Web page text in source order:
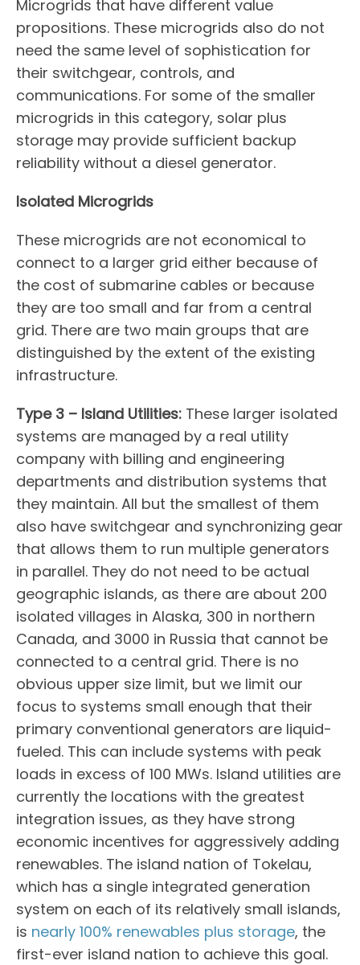
Microgrids that have different value
propositions. These microgrids also do not
need the same level of sophistication for
their switchgear, controls, and
communications. For some of the smaller
microgrids in this category, solar plus
storage may provide sufficient backup
reliability without a diesel generator.
Isolated Microgrids
These microgrids are not economical to
connect to a larger grid either because of
the cost of submarine cables or because
they are too small and far from a central
grid. There are two main groups that are
distinguished by the extent of the existing
infrastructure.
Type 3 – Island Utilities: These larger isolated
systems are managed by a real utility
company with billing and engineering
departments and distribution systems that
they maintain. All but the smallest of them
also have switchgear and synchronizing gear
that allows them to run multiple generators
in parallel. They do not need to be actual
geographic islands, as there are about 200
isolated villages in Alaska, 300 in northern
Canada, and 3000 in Russia that cannot be
connected to a central grid. There is no
obvious upper size limit, but we limit our
focus to systems small enough that their
primary conventional generators are liquid-
fueled. This can include systems with peak
loads in excess of 100 MWs. Island utilities are
currently the locations with the greatest
integration issues, as they have strong
economic incentives for aggressively adding
renewables. The island nation of Tokelau,
which has a single integrated generation
system on each of its relatively small islands,
is nearly 100% renewables plus storage, the
first-ever island nation to achieve this goal.